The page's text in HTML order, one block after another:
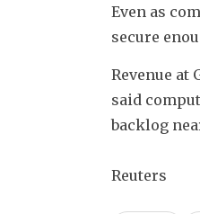
Even as
secure
Revenue at
said
backlog
Reuters